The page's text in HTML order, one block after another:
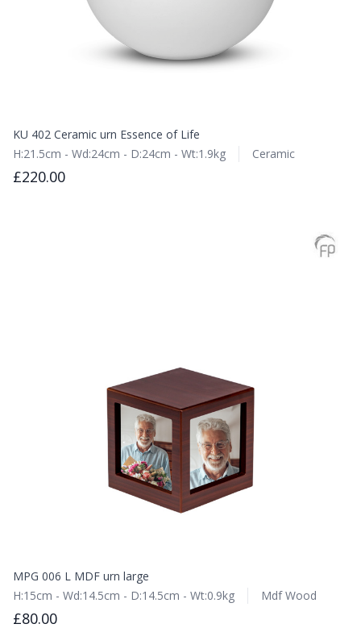
KU 402 Ceramic urn Essence of Life
H:21.5cm - Wd:24cm - D:24cm - Wt:1.9kg
Ceramic
£220.00
MPG 006 L MDF urn large
H:15cm - Wd:14.5cm - D:14.5cm - Wt:0.9kg
Mdf Wood
£80.00